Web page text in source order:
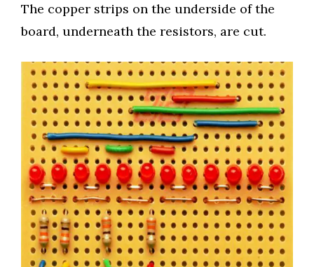
The copper strips on the underside of the
board, underneath the resistors, are cut.